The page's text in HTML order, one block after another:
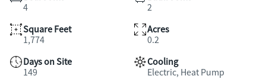
4
2
Square Feet
1,774
Acres
0.2
Days on Site
149
Cooling
Electric, Heat Pump